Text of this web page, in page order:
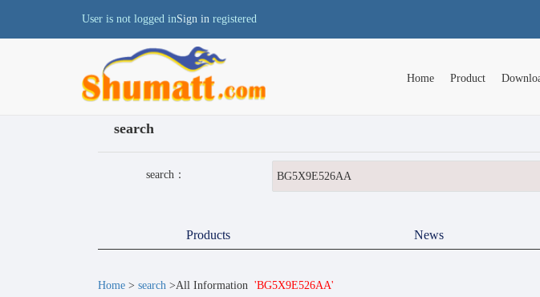
User is not logged inSign in registered
Home Product
search
search：
Products News
Home > search >All Information 'BG5X9E526AA'